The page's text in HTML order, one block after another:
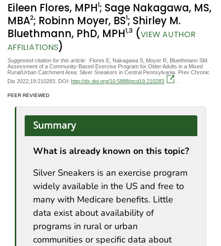
Eileen Flores, MPH1; Sage Nakagawa, MS,
MBA2; Robinn Moyer, BS1; Shirley M.
Bluethmann, PhD, MPH1,3 (VIEW AUTHOR
AFFILIATIONS)
Suggested citation for this article: Flores E, Nakagawa S, Moyer R, Bluethmann SM.
Assessment of a Community-Based Exercise Program for Older Adults in a Mixed
Rural/Urban Catchment Area: Silver Sneakers in Central Pennsylvania. Prev Chronic
Dis 2022;19:210283. DOI: http://dx.doi.org/10.5888/pcd19.210283
PEER REVIEWED
Summary
What is already known on this topic?
Silver Sneakers is an exercise program
widely available in the US and free to
many with Medicare benefits. Little
data exist about availability of
programs in rural or urban
communities or specific data about